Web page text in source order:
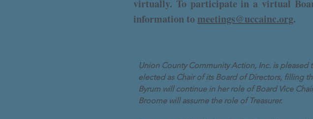
virtually. To participate in a virtual
information tomeetings@uccainc.org.
Union County Community Action, Inc. is pleased
elected as Chair of its Board of Directors, filling
Byrum will continue in her role of Board Vice
Broome will assume the role of Treasurer.